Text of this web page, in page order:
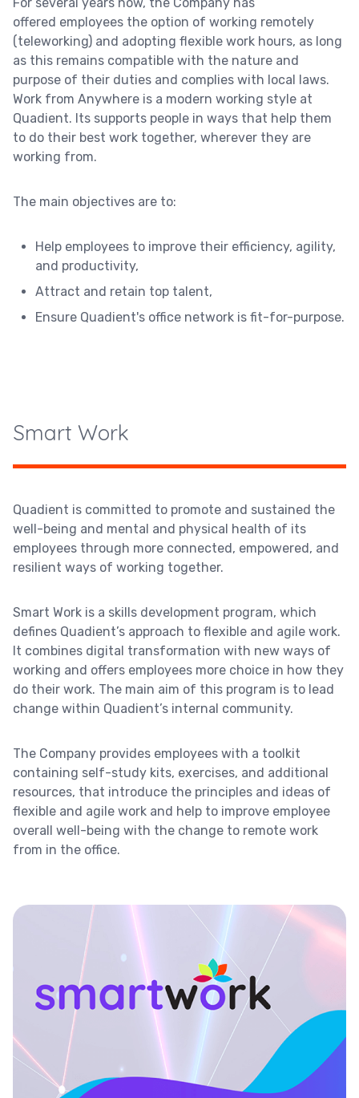
offered employees the option of working remotely
(teleworking) and adopting flexible work hours, as long
as this remains compatible with the nature and
purpose of their duties and complies with local laws.
Work from Anywhere is a modern working style at
Quadient. Its supports people in ways that help them
to do their best work together, wherever they are
working from.
The main objectives are to:
Help employees to improve their efficiency, agility,
and productivity,
Attract and retain top talent,
Ensure Quadient's office network is fit-for-purpose.
Smart Work
Quadient is committed to promote and sustained the
well-being and mental and physical health of its
employees through more connected, empowered, and
resilient ways of working together.
Smart Work is a skills development program, which
defines Quadient’s approach to flexible and agile work.
It combines digital transformation with new ways of
working and offers employees more choice in how they
do their work. The main aim of this program is to lead
change within Quadient’s internal community.
The Company provides employees with a toolkit
containing self-study kits, exercises, and additional
resources, that introduce the principles and ideas of
flexible and agile work and help to improve employee
overall well-being with the change to remote work
from in the office.